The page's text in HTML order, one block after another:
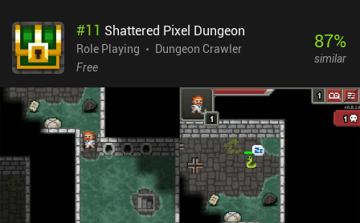
#11 Shattered Pixel Dungeon
Role Playing
Dungeon Crawler
Free
87%
similar